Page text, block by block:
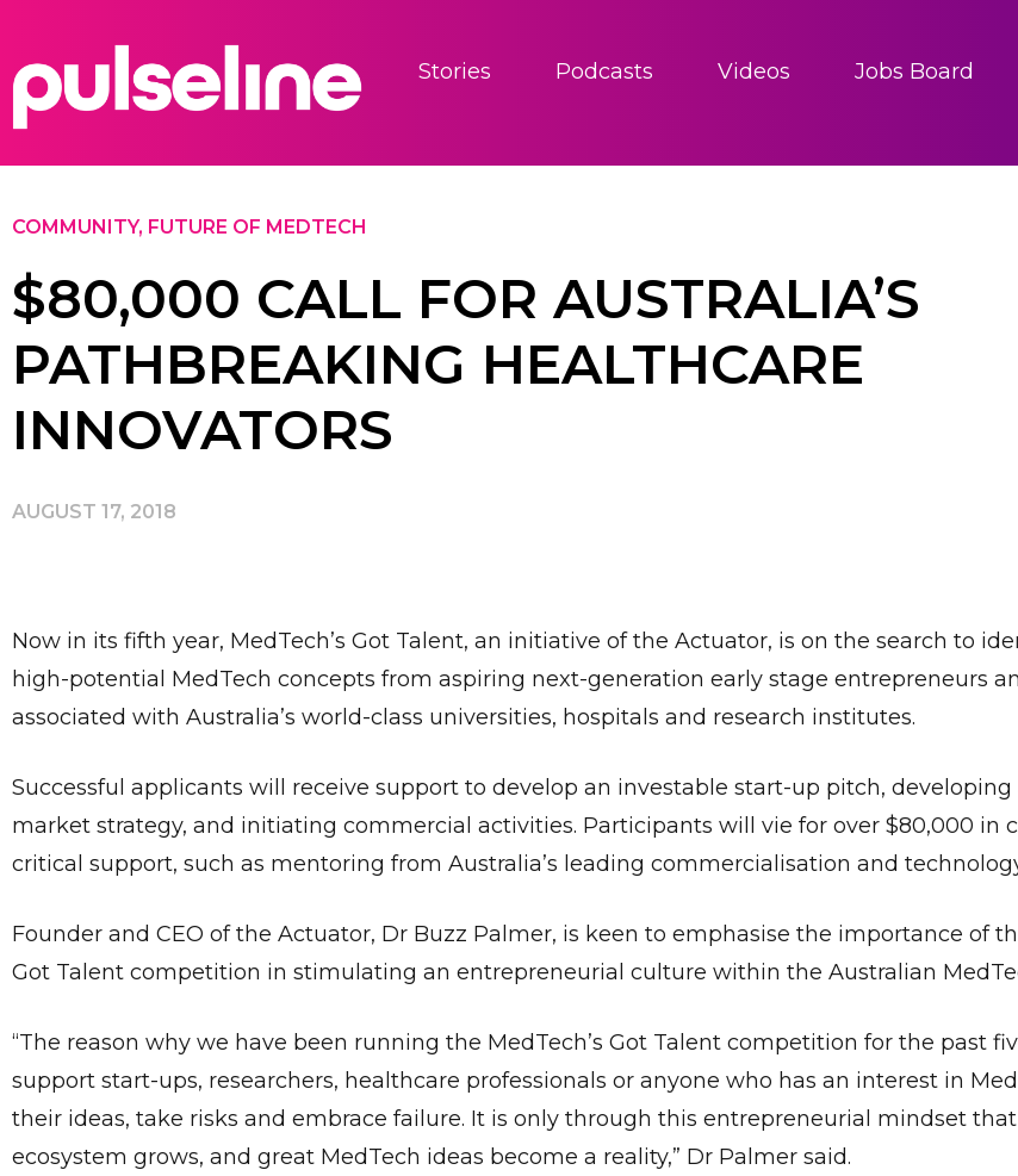
Stories Podcasts Videos Jobs Board
COMMUNITY, FUTURE OF MEDTECH
$80,000 CALL FOR AUSTRALIA’S
PATHBREAKING HEALTHCARE
INNOVATORS
AUGUST 17, 2018
Now in its fifth year, MedTech’s Got Talent, an initiative of the Actuator, is on the search to
high-potential MedTech concepts from aspiring next-generation early stage entrepreneurs
associated with Australia’s world-class universities, hospitals and research institutes.
Successful applicants will receive support to develop an investable start-up pitch, developing
market strategy, and initiating commercial activities. Participants will vie for over $80,000 in
critical support, such as mentoring from Australia’s leading commercialisation and
Founder and CEO of the Actuator, Dr Buzz Palmer, is keen to emphasise the importance of
Got Talent competition in stimulating an entrepreneurial culture within the Australian
“The reason why we have been running the MedTech’s Got Talent competition for the past
support start-ups, researchers, healthcare professionals or anyone who has an interest in
their ideas, take risks and embrace failure. It is only through this entrepreneurial mindset
ecosystem grows, and great MedTech ideas become a reality,” Dr Palmer said.